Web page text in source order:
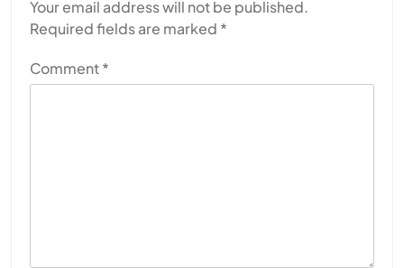
Your email address will not be published.
Required fields are marked *
Comment*